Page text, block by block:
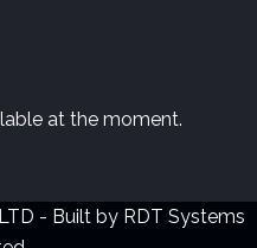
at the moment.
- Built by RDT Systems